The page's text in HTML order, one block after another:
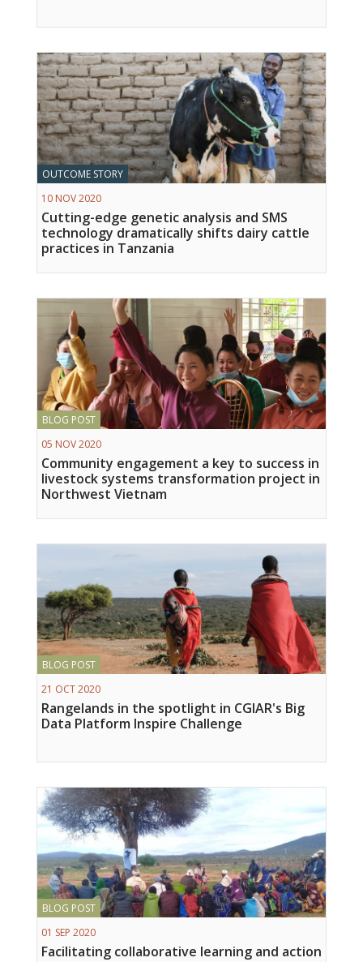
OUTCOME STORY
10 NOV 2020
Cutting-edge genetic analysis and SMS
technology dramatically shifts dairy cattle
practices in Tanzania
BLOG POST
05 NOV 2020
Community engagement a key to success in
livestock systems transformation project in
Northwest Vietnam
BLOG POST
21 OCT 2020
Rangelands in the spotlight in CGIAR's Big
Data Platform Inspire Challenge
BLOG POST
01 SEP 2020
Facilitating collaborative learning and action